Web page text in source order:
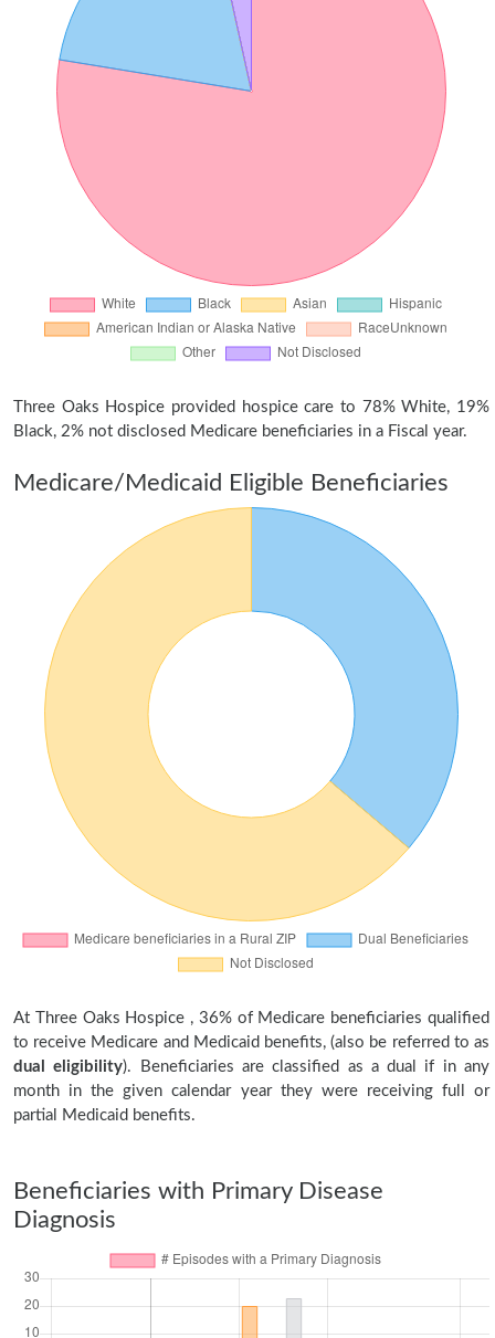
Three Oaks Hospice provided hospice care to 78% White, 19%
Black, 2% not disclosed Medicare beneficiaries in a Fiscal year.
Medicare/Medicaid Eligible Beneficiaries
At Three Oaks Hospice , 36% of Medicare beneficiaries qualified
to receive Medicare and Medicaid benefits, (also be referred to as
dual eligibility). Beneficiaries are classified as a dual if in any
month in the given calendar year they were receiving full or
partial Medicaid benefits.
Beneficiaries with Primary Disease
Diagnosis